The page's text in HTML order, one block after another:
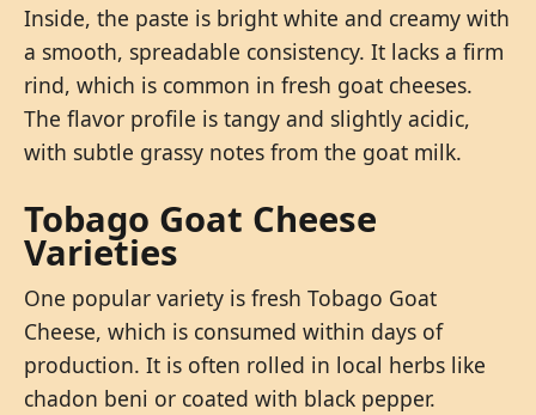
Inside, the paste is bright white and creamy with
a smooth, spreadable consistency. It lacks a firm
rind, which is common in fresh goat cheeses.
The flavor profile is tangy and slightly acidic,
with subtle grassy notes from the goat milk.
Tobago Goat Cheese
Varieties
One popular variety is fresh Tobago Goat
Cheese, which is consumed within days of
production. It is often rolled in local herbs like
chadon beni or coated with black pepper.